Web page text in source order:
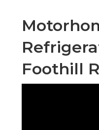
Foothill